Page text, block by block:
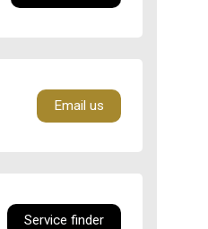
Email us
Service finder